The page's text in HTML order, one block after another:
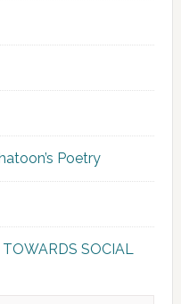
Poetry
TOWARDS SOCIAL